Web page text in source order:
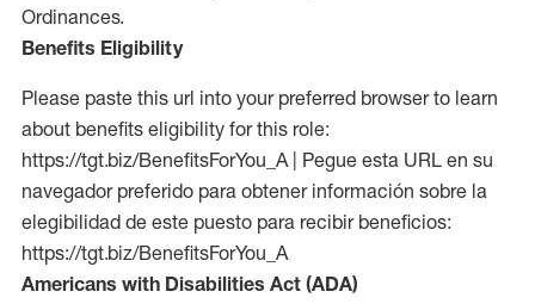
Ordinances.
Benefits Eligibility
Please paste this url into your preferred browser to learn
about benefits eligibility for this role:
https://tgt.biz/BenefitsForYou_A | Pegue esta URL en su
navegador preferido para obtener información sobre la
elegibilidad de este puesto para recibir beneficios:
https://tgt.biz/BenefitsForYou_A
Americans with Disabilities Act (ADA)